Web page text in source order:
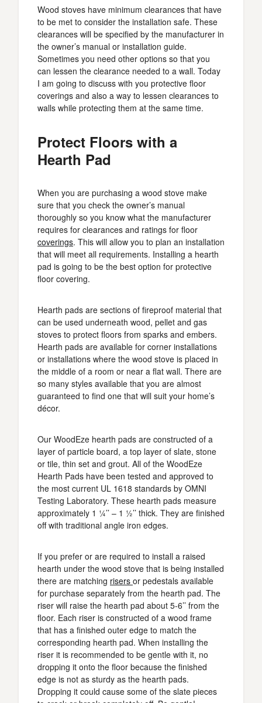
Wood stoves have minimum clearances that have
to be met to consider the installation safe. These
clearances will be specified by the manufacturer in
the owner’s manual or installation guide.
Sometimes you need other options so that you
can lessen the clearance needed to a wall. Today
I am going to discuss with you protective floor
coverings and also a way to lessen clearances to
walls while protecting them at the same time.
Protect Floors with a
Hearth Pad
When you are purchasing a wood stove make
sure that you check the owner’s manual
thoroughly so you know what the manufacturer
requires for clearances and ratings for floor
coverings. This will allow you to plan an installation
that will meet all requirements. Installing a hearth
pad is going to be the best option for protective
floor covering.
Hearth pads are sections of fireproof material that
can be used underneath wood, pellet and gas
stoves to protect floors from sparks and embers.
Hearth pads are available for corner installations
or installations where the wood stove is placed in
the middle of a room or near a flat wall. There are
so many styles available that you are almost
guaranteed to find one that will suit your home’s
décor.
Our WoodEze hearth pads are constructed of a
layer of particle board, a top layer of slate, stone
or tile, thin set and grout. All of the WoodEze
Hearth Pads have been tested and approved to
the most current UL 1618 standards by OMNI
Testing Laboratory. These hearth pads measure
approximately 1 ¼’’ – 1 ½’’ thick. They are finished
off with traditional angle iron edges.
If you prefer or are required to install a raised
hearth under the wood stove that is being installed
there are matching risers or pedestals available
for purchase separately from the hearth pad. The
riser will raise the hearth pad about 5-6’’ from the
floor. Each riser is constructed of a wood frame
that has a finished outer edge to match the
corresponding hearth pad. When installing the
riser it is recommended to be gentle with it, no
dropping it onto the floor because the finished
edge is not as sturdy as the hearth pads.
Dropping it could cause some of the slate pieces